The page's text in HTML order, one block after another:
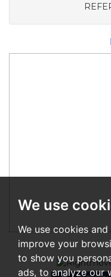
We use
We use cookies
improve your
to show you
ads, to analyze our